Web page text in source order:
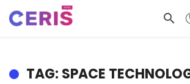
TAG: SPACE